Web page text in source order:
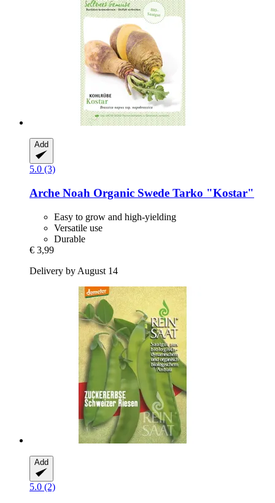
Add
5.0 (3)
Arche Noah Organic Swede Tarko "Kostar"
Easy to grow and high-yielding
Versatile use
Durable
€ 3,99
Delivery by August 14
Add
5.0 (2)